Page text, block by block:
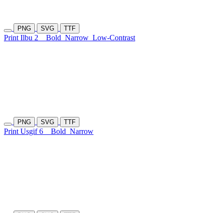
PNG SVG TTF
Print Ilbu 2 Bold Narrow Low-Contrast
PNG SVG TTF
Print Usgif 6 Bold Narrow